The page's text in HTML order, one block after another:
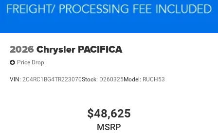
2026 Chrysler PACIFICA
Price Drop
VIN: 2C4RC1BG4TR223070Stock: D260325Model: RUCH53
$48,625
MSRP